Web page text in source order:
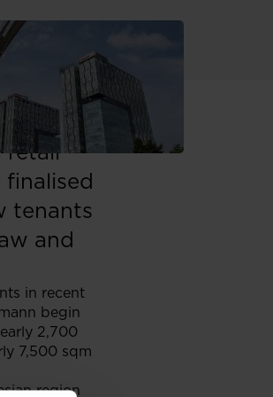
retail
tenants
and
in recent
begin
2,700
7,500 sqm
region